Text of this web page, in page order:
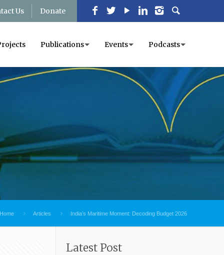
Us Donate
Publications Events Podcasts
Home Articles India’s Maritime Moment: Decoding Budget 2026
Latest Post